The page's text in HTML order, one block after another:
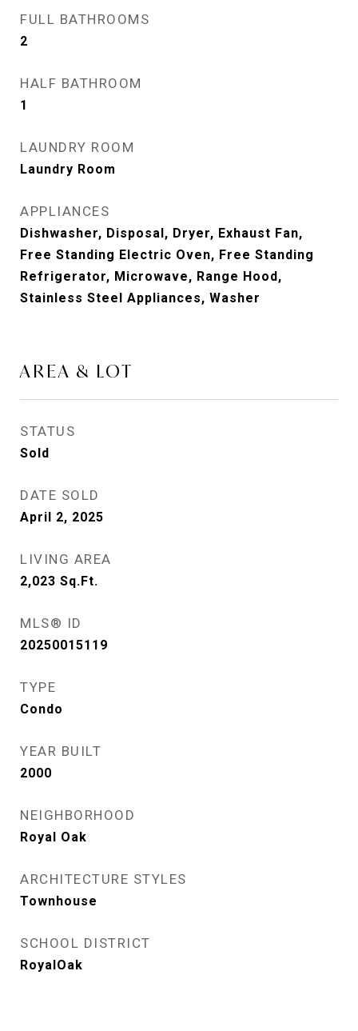
FULL BATHROOMS
2
HALF BATHROOM
1
LAUNDRY ROOM
Laundry Room
APPLIANCES
Dishwasher, Disposal, Dryer, Exhaust Fan,
Free Standing Electric Oven, Free Standing
Refrigerator, Microwave, Range Hood,
Stainless Steel Appliances, Washer
AREA & LOT
STATUS
Sold
DATE SOLD
April 2, 2025
LIVING AREA
2,023 Sq.Ft.
MLS® ID
20250015119
TYPE
Condo
YEAR BUILT
2000
NEIGHBORHOOD
Royal Oak
ARCHITECTURE STYLES
Townhouse
SCHOOL DISTRICT
RoyalOak